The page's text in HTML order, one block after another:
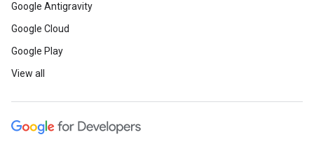
Google Antigravity
Google Cloud
Google Play
View all